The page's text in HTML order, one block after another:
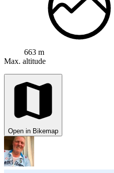
663 m
Max. altitude
Open in Bikemap